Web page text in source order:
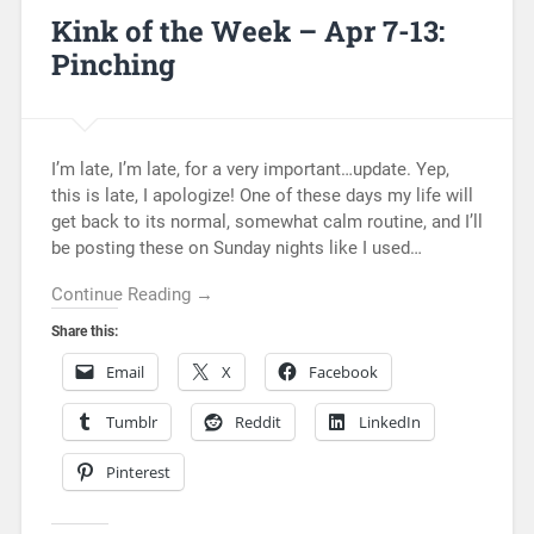
Kink of the Week – Apr 7-13:
Pinching
I’m late, I’m late, for a very important…update. Yep,
this is late, I apologize! One of these days my life will
get back to its normal, somewhat calm routine, and I’ll
be posting these on Sunday nights like I used…
Continue Reading →
Share this:
Email X Facebook
Tumblr Reddit LinkedIn
Pinterest